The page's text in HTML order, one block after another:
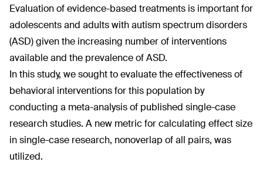
Evaluation of evidence-based treatments is important for
adolescents and adults with autism spectrum disorders
(ASD) given the increasing number of interventions
available and the prevalence of ASD.
In this study, we sought to evaluate the effectiveness of
behavioral interventions for this population by
conducting a meta-analysis of published single-case
research studies. A new metric for calculating effect size
in single-case research, nonoverlap of all pairs, was
utilized.